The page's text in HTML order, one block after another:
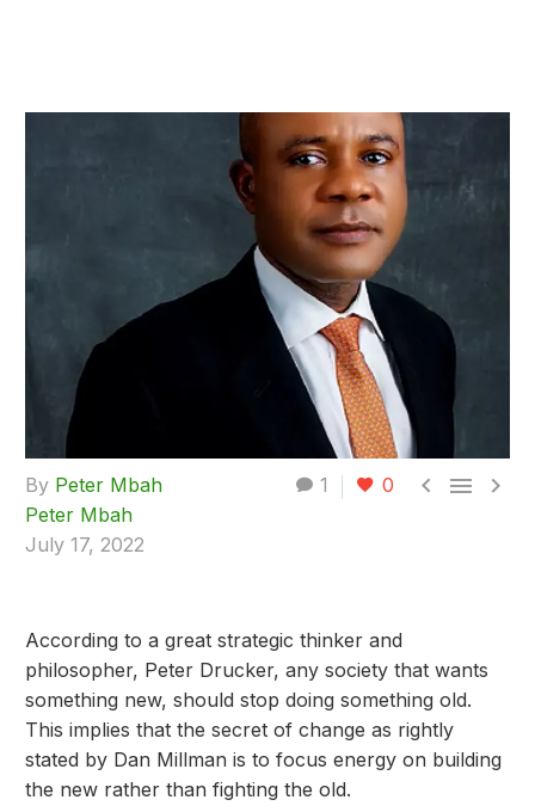
1 0   
By Peter Mbah
Peter Mbah
July 17, 2022
According to a great strategic thinker and
philosopher, Peter Drucker, any society that wants
something new, should stop doing something old.
This implies that the secret of change as rightly
stated by Dan Millman is to focus energy on building
the new rather than fighting the old.